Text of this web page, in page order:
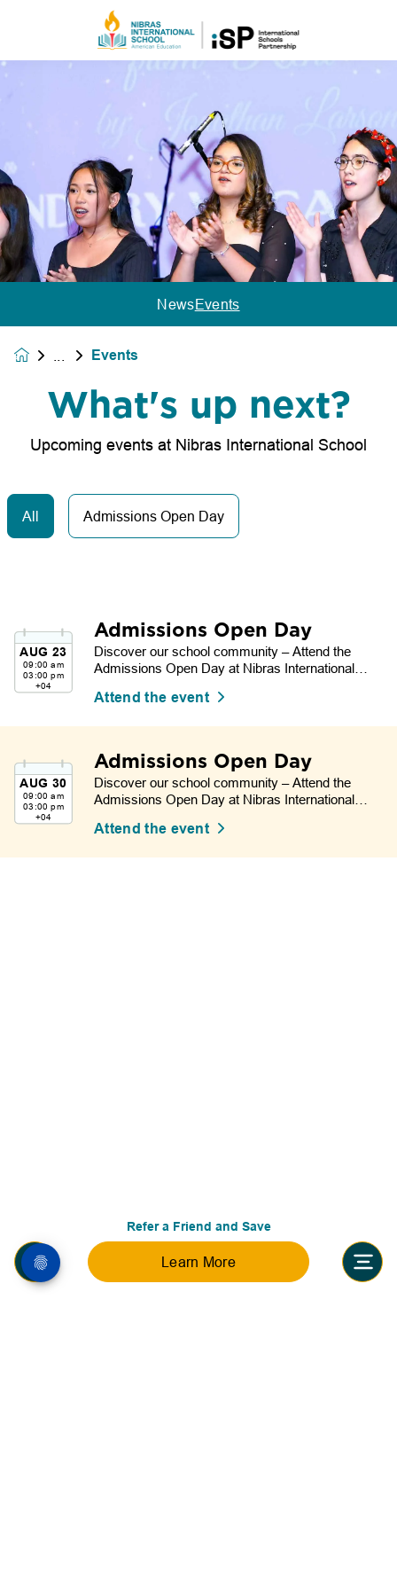
Refer a Friend and Save
Learn More
NewsEvents
Events
What's up next?
Upcoming events at Nibras International School
All Admissions Open Day
AUG 23
09:00 am
03:00 pm
+04
Admissions Open Day
Discover our school community – Attend the
Admissions Open Day at Nibras International
Attend the event
AUG 30
09:00 am
03:00 pm
+04
Admissions Open Day
Discover our school community – Attend the
Admissions Open Day at Nibras International
Attend the event